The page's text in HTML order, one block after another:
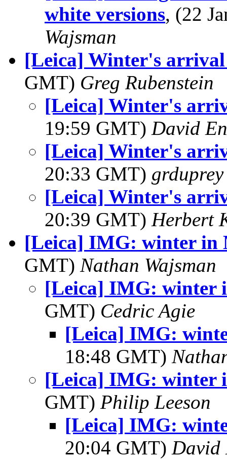
white versions, (22
Wajsman
[Leica] Winter's
GMT) Greg Rubenstein
[Leica] Winter's
19:59 GMT) David
[Leica] Winter's
20:33 GMT)
[Leica] Winter's
20:39 GMT) Herbert
[Leica] IMG: winter in
GMT) Nathan Wajsman
[Leica] IMG: winter
GMT) Cedric Agie
[Leica] IMG:
18:48 GMT)
[Leica] IMG: winter
GMT) Philip Leeson
[Leica] IMG:
20:04 GMT) David